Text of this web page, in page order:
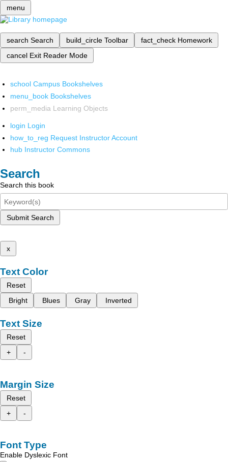
menu
search Search build_circle Toolbar fact_check Homework
cancel Exit Reader Mode
school Campus Bookshelves
menu_book Bookshelves
perm_media Learning Objects
login Login
how_to_reg Request Instructor Account
hub Instructor Commons
Search
Search this book
Submit Search
x
Text Color
Reset
Bright
Blues Gray Inverted
Text Size
Reset
+
-
Margin Size
Reset
+
-
Font Type
Enable Dyslexic Font